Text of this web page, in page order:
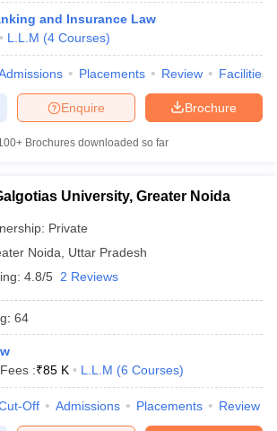
and Insurance Law
L.L.M (4 Courses)
Placements Review Facilities
Brochure
Enquire
Brochures downloaded so far
University, Greater Noida
Private
Noida
Uttar Pradesh
4.8/5 2 Reviews
: 64
Fees :₹85 K L.L.M (6 Courses)
Off Admissions Placements Review